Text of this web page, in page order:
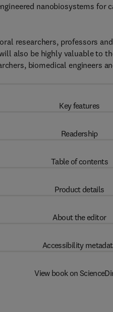
nanobiosystems for
researchers, professors
also be highly valuable to
biomedical engineers
Key features
Readership
Table of contents
Product details
About the editor
Accessibility
View book on